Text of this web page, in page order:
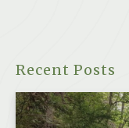
Recent Posts